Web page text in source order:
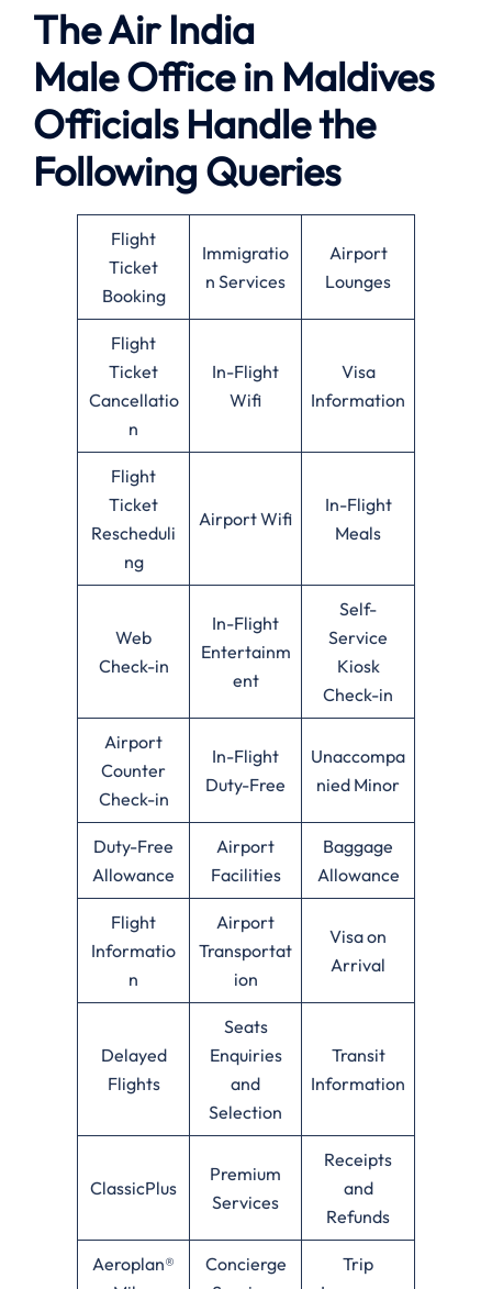
The Air India
Male Office in Maldives
Officials Handle the
Following Queries
Flight
Ticket
Booking
Immigratio
n Services
Airport
Lounges
Flight
Ticket
Cancellatio
n
In-Flight
Wifi
Visa
Information
Flight
Ticket
Rescheduli
ng
Airport Wifi
In-Flight
Meals
Web
Check-in
In-Flight
Entertainm
ent
Self-
Service
Kiosk
Check-in
Airport
Counter
Check-in
In-Flight
Duty-Free
Unaccompa
nied Minor
Duty-Free
Allowance
Airport
Facilities
Baggage
Allowance
Flight
Informatio
n
Airport
Transportat
ion
Visa on
Arrival
Delayed
Flights
Seats
Enquiries
and
Selection
Transit
Information
ClassicPlus
Premium
Services
Receipts
and
Refunds
Aeroplan®
Concierge
Trip